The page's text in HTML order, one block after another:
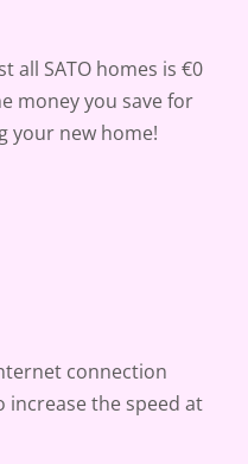
all SATO homes is €0
money you save for
your new home!
connection
increase the speed at